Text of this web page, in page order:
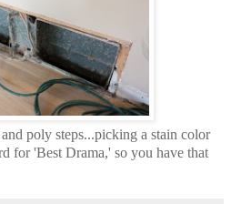
poly steps...picking a stain color
for 'Best Drama,' so you have that